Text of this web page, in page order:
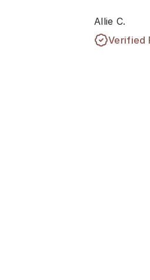
Allie C.
Verified